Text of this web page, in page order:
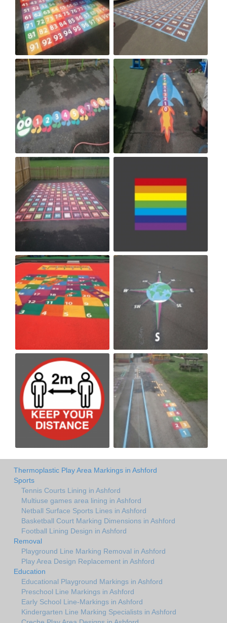
Thermoplastic Play Area Markings in Ashford
Sports
Tennis Courts Lining in Ashford
Multiuse games area lining in Ashford
Netball Surface Sports Lines in Ashford
Basketball Court Marking Dimensions in Ashford
Football Lining Design in Ashford
Removal
Playground Line Marking Removal in Ashford
Play Area Design Replacement in Ashford
Education
Educational Playground Markings in Ashford
Preschool Line Markings in Ashford
Early School Line-Markings in Ashford
Kindergarten Line Marking Specialists in Ashford